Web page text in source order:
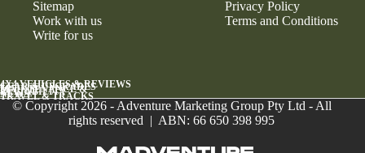
Sitemap
Work with us
Write for us
Privacy Policy
Terms and Conditions
4X4 VEHICLES & REVIEWS
GEAR & UPGRADES
MAINTENANCE &
RELIABILITY
NEWS
TRAVEL & TRACKS
© Copyright 2026 - Adventure Marketing Group Pty Ltd - All
rights reserved | ABN: 66 650 398 995